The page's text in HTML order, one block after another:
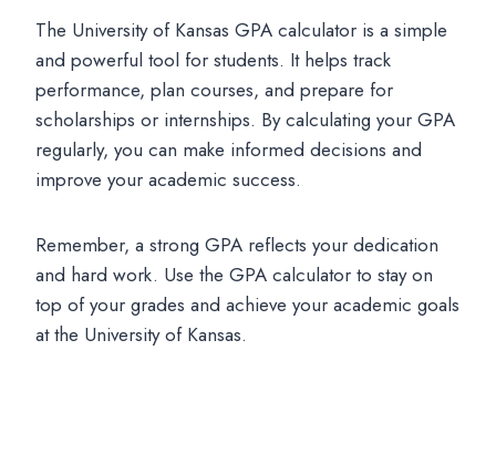
The University of Kansas GPA calculator is a simple
and powerful tool for students. It helps track
performance, plan courses, and prepare for
scholarships or internships. By calculating your GPA
regularly, you can make informed decisions and
improve your academic success.
Remember, a strong GPA reflects your dedication
and hard work. Use the GPA calculator to stay on
top of your grades and achieve your academic goals
at the University of Kansas.